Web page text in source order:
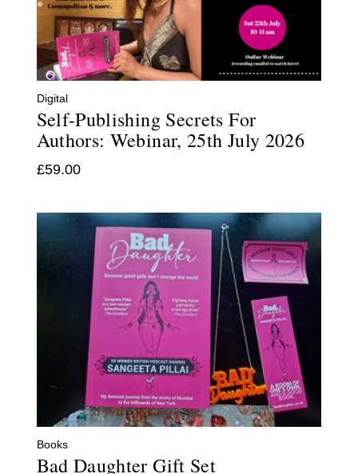
Digital
Self-Publishing Secrets For
Authors: Webinar, 25th July 2026
£59.00
Books
Bad Daughter Gift Set